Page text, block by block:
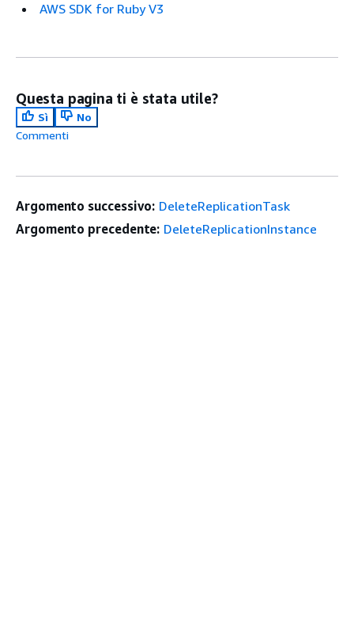
AWS SDK for Ruby V3
Questa pagina ti è stata utile?
Sì
No
Commenti
Argomento successivo: DeleteReplicationTask
Argomento precedente: DeleteReplicationInstance